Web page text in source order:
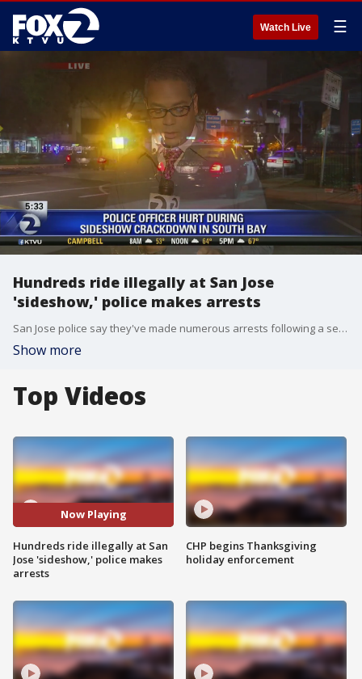
Watch Live ☰
Hundreds ride illegally at San Jose
'sideshow,' police makes arrests
San Jose police say they've made numerous arrests following a series of weekend sideshows where at least one officer was injured when a car possibly ran over his foot. Christien Kafton reports
Show more
Top Videos
Now Playing
Hundreds ride illegally at San
Jose 'sideshow,' police makes
arrests
CHP begins Thanksgiving
holiday enforcement